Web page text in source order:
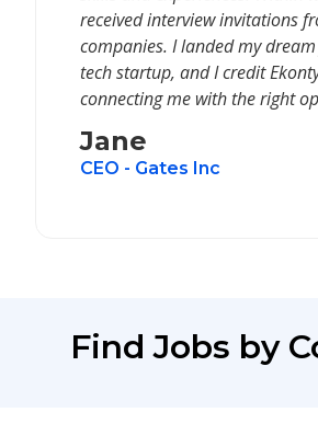
received interview invitations
companies. I landed my
tech startup, and I credit
connecting me with the right
Jane
CEO - Gates Inc
Find Jobs by